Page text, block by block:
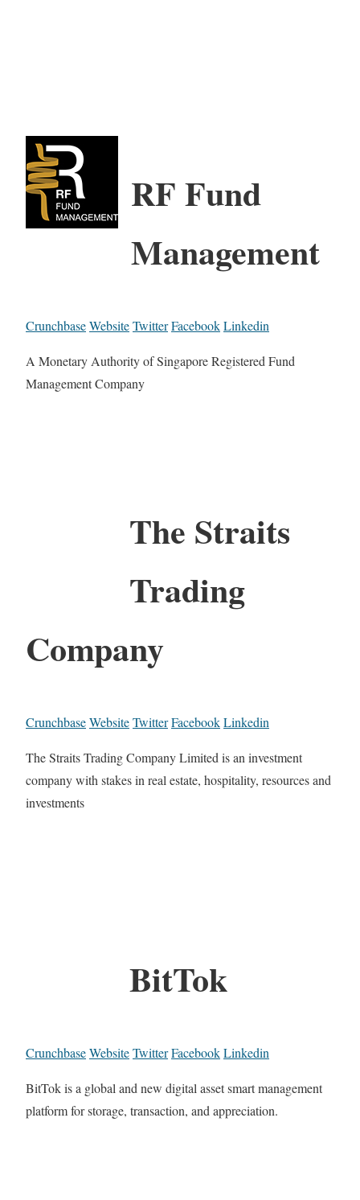
RF Fund
Management
CrunchbaseWebsiteTwitterFacebookLinkedin
A Monetary Authority of Singapore Registered Fund
Management Company
The Straits
Trading
Company
CrunchbaseWebsiteTwitterFacebookLinkedin
The Straits Trading Company Limited is an investment
company with stakes in real estate, hospitality, resources and
investments
BitTok
CrunchbaseWebsiteTwitterFacebookLinkedin
BitTok is a global and new digital asset smart management
platform for storage, transaction, and appreciation.